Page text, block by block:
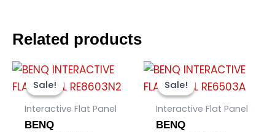
Related products
Sale!
Sale!
Interactive Flat Panel
BENQ
Original
price
was:
Rp226.000.000.
Current
price
is:
Rp225.000.000.
Sale!
Sale!
Interactive Flat Panel
BENQ
Original
price
was:
Current
price
is: